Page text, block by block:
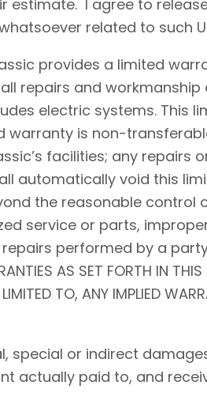
estimate. I agree to
related to such
provides a limited
repairs and
electric systems. This
warranty is non-
facilities; any repairs
automatically void this
the reasonable control
service or parts,
performed by a
AS SET FORTH IN THIS
TO, ANY IMPLIED
special or indirect
actually paid to, and